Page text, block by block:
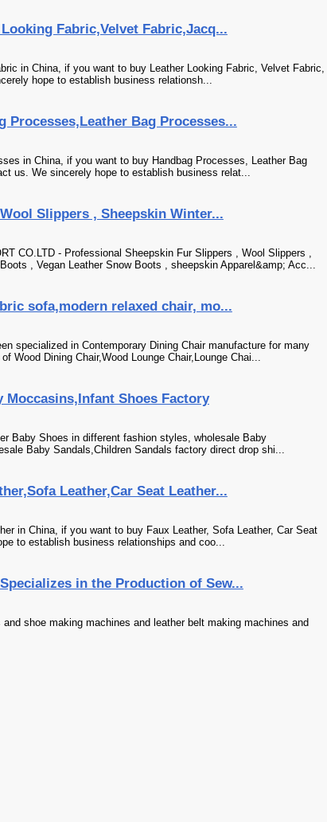
Fabric,Velvet Fabric,Jacq...
in China, if you want to buy Leather Looking Fabric, Velvet Fabric,
hope to establish business relationsh...
Processes,Leather Bag Processes...
in China, if you want to buy Handbag Processes, Leather Bag
us. We sincerely hope to establish business relat...
Slippers , Sheepskin Winter...
CO.LTD - Professional Sheepskin Fur Slippers , Wool Slippers ,
, Vegan Leather Snow Boots , sheepskin Apparel&amp; Acc...
sofa,modern relaxed chair, mo...
specialized in Contemporary Dining Chair manufacture for many
Wood Dining Chair,Wood Lounge Chair,Lounge Chai...
Moccasins,Infant Shoes Factory
Baby Shoes in different fashion styles, wholesale Baby
Baby Sandals,Children Sandals factory direct drop shi...
Leather,Car Seat Leather...
in China, if you want to buy Faux Leather, Sofa Leather, Car Seat
to establish business relationships and coo...
in the Production of Sew...
shoe making machines and leather belt making machines and